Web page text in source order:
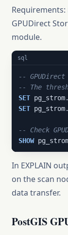
Requirements:
GPUDirect
module.
sql
--
-- The
SET
SET
-- Check
SHOW
In EXPLAIN
on the scan
data transfer.
PostGIS